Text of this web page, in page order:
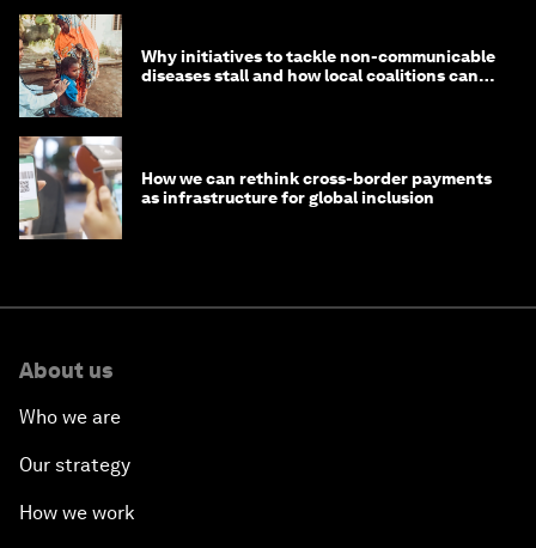
Why initiatives to tackle non-communicable
diseases stall and how local coalitions can
How we can rethink cross-border payments
as infrastructure for global inclusion
About us
Who we are
Our strategy
How we work